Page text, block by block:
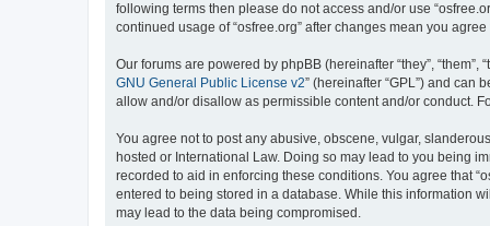
following terms then please do not access and/or use
continued usage of “osfree.org” after changes mean you
Our forums are powered by phpBB (hereinafter “they”, “them”,
GNU General Public License v2” (hereinafter “GPL”) and can
allow and/or disallow as permissible content and/or conduct.
You agree not to post any abusive, obscene, vulgar,
hosted or International Law. Doing so may lead to you being
recorded to aid in enforcing these conditions. You agree that
entered to being stored in a database. While this information
may lead to the data being compromised.